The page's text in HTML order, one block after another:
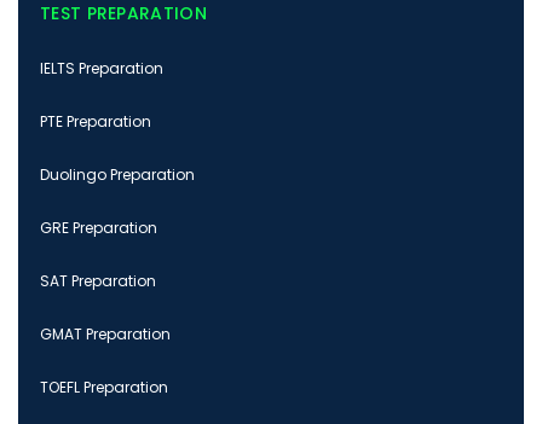
TEST PREPARATION
IELTS Preparation
PTE Preparation
Duolingo Preparation
GRE Preparation
SAT Preparation
GMAT Preparation
TOEFL Preparation